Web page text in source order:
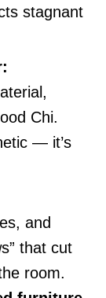
stagnant
Chi.
— it’s
and
that cut
room.